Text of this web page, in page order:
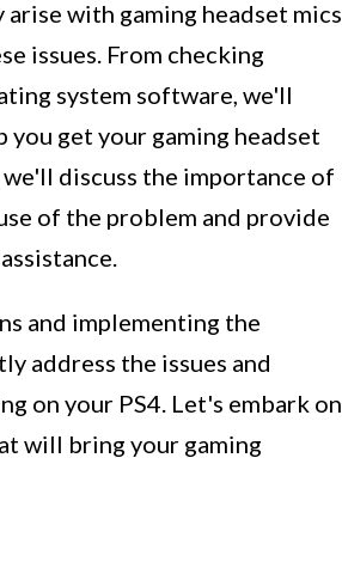
with gaming headset mics
issues. From checking
system software, we'll
get your gaming headset
discuss the importance of
of the problem and provide
and implementing the
address the issues and
on your PS4. Let's embark on
will bring your gaming